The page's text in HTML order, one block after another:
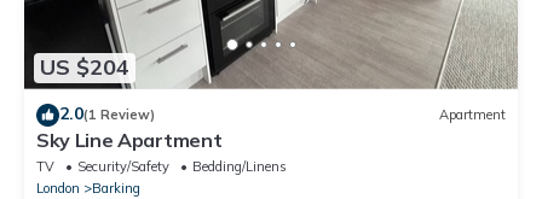
US $204
2.0(1 Review) Apartment
Sky Line Apartment
TV Security/Safety
Bedding/Linens
London
Barking